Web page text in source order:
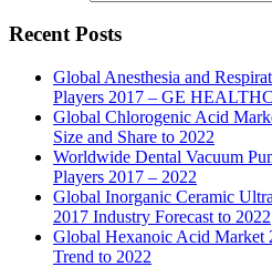
Recent Posts
Global Anesthesia and
Players 2017 – GE
Global Chlorogenic Acid
Size and Share to 2022
Worldwide Dental Vacuum
Players 2017 – 2022
Global Inorganic Ceramic
2017 Industry Forecast to 2022
Global Hexanoic Acid Market
Trend to 2022